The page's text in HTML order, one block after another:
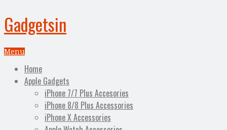
Gadgetsin
Menu
Home
Apple Gadgets
iPhone 7/7 Plus Accesories
iPhone 8/8 Plus Accessories
iPhone X Accessories